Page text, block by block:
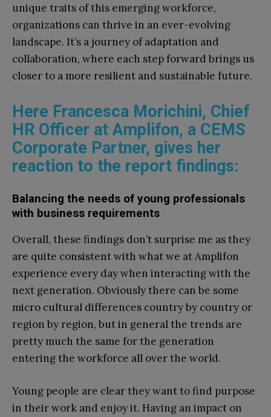
unique traits of this emerging workforce,
organizations can thrive in an ever-evolving
landscape. It’s a journey of adaptation and
collaboration, where each step forward brings us
closer to a more resilient and sustainable future.
Here Francesca Morichini, Chief
HR Officer at Amplifon, a CEMS
Corporate Partner, gives her
reaction to the report findings:
Balancing the needs of young professionals
with business requirements
Overall, these findings don’t surprise me as they
are quite consistent with what we at Amplifon
experience every day when interacting with the
next generation. Obviously there can be some
micro cultural differences country by country or
region by region, but in general the trends are
pretty much the same for the generation
entering the workforce all over the world.
Young people are clear they want to find purpose
in their work and enjoy it. Having an impact on